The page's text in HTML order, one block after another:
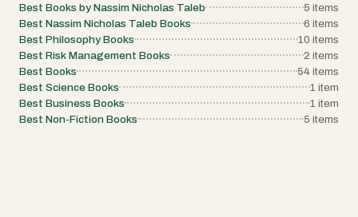
Best Books by Nassim Nicholas Taleb 5 items
Best Nassim Nicholas Taleb Books
6 items
Best Philosophy Books
10 items
Best Risk Management Books
2 items
Best Books
54 items
Best Science Books
1 item
Best Business Books
1 item
Best Non-Fiction Books
5 items